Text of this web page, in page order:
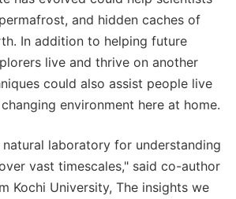
and hidden caches of
In addition to helping future
live and thrive on another
could also assist people live
environment here at home.
natural laboratory for understanding
vast timescales," said co-author
Kochi University, The insights we